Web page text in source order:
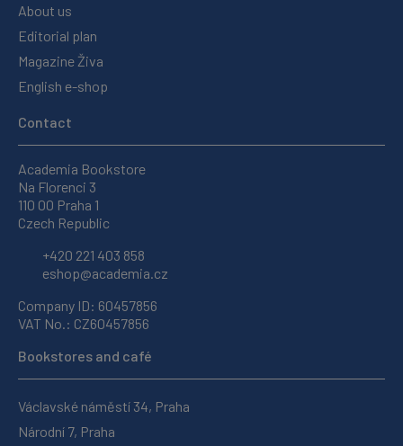
About us
Editorial plan
Magazine Živa
English e-shop
Contact
Academia Bookstore
Na Florenci 3
110 00 Praha 1
Czech Republic
+420 221 403 858
eshop@academia.cz
Company ID: 60457856
VAT No.: CZ60457856
Bookstores and café
Václavské náměstí 34, Praha
Národní 7, Praha